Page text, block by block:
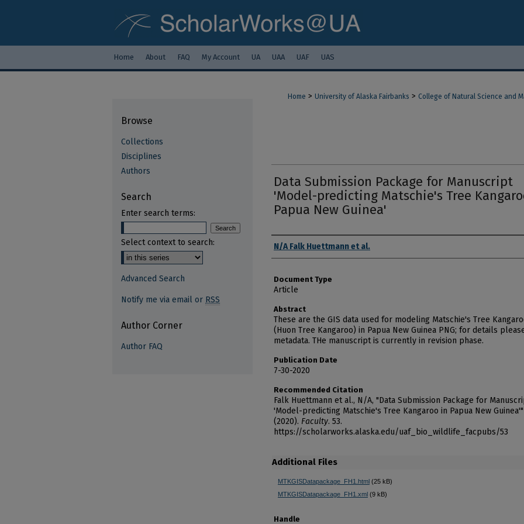
Home About FAQ My Account UA UAA UAF UAS
Home > University of Alaska Fairbanks > College of Natural Science and
Data Submission Package for Manuscript
'Model-predicting Matschie's Tree
Papua New Guinea'
Authors
N/A Falk Huettmann et al.
Document Type
Article
Abstract
These are the GIS data used for modeling Matschie's Tree
(Huon Tree Kangaroo) in Papua New Guinea PNG; for details
metadata. THe manuscript is currently in revision phase.
Publication Date
7-30-2020
Recommended Citation
Falk Huettmann et al., N/A, "Data Submission Package for
'Model-predicting Matschie's Tree Kangaroo in Papua New Guinea'"
(2020). Faculty. 53.
https://scholarworks.alaska.edu/uaf_bio_wildlife_facpubs/53
Additional Files
MTKGISDatapackage_FH1.html (25 kB)
MTKGISDatapackage_FH1.xml (9 kB)
Handle
Browse
Collections
Disciplines
Authors
Search
Enter search terms:
Select context to search:
Advanced Search
Notify me via email or RSS
Author Corner
Author FAQ